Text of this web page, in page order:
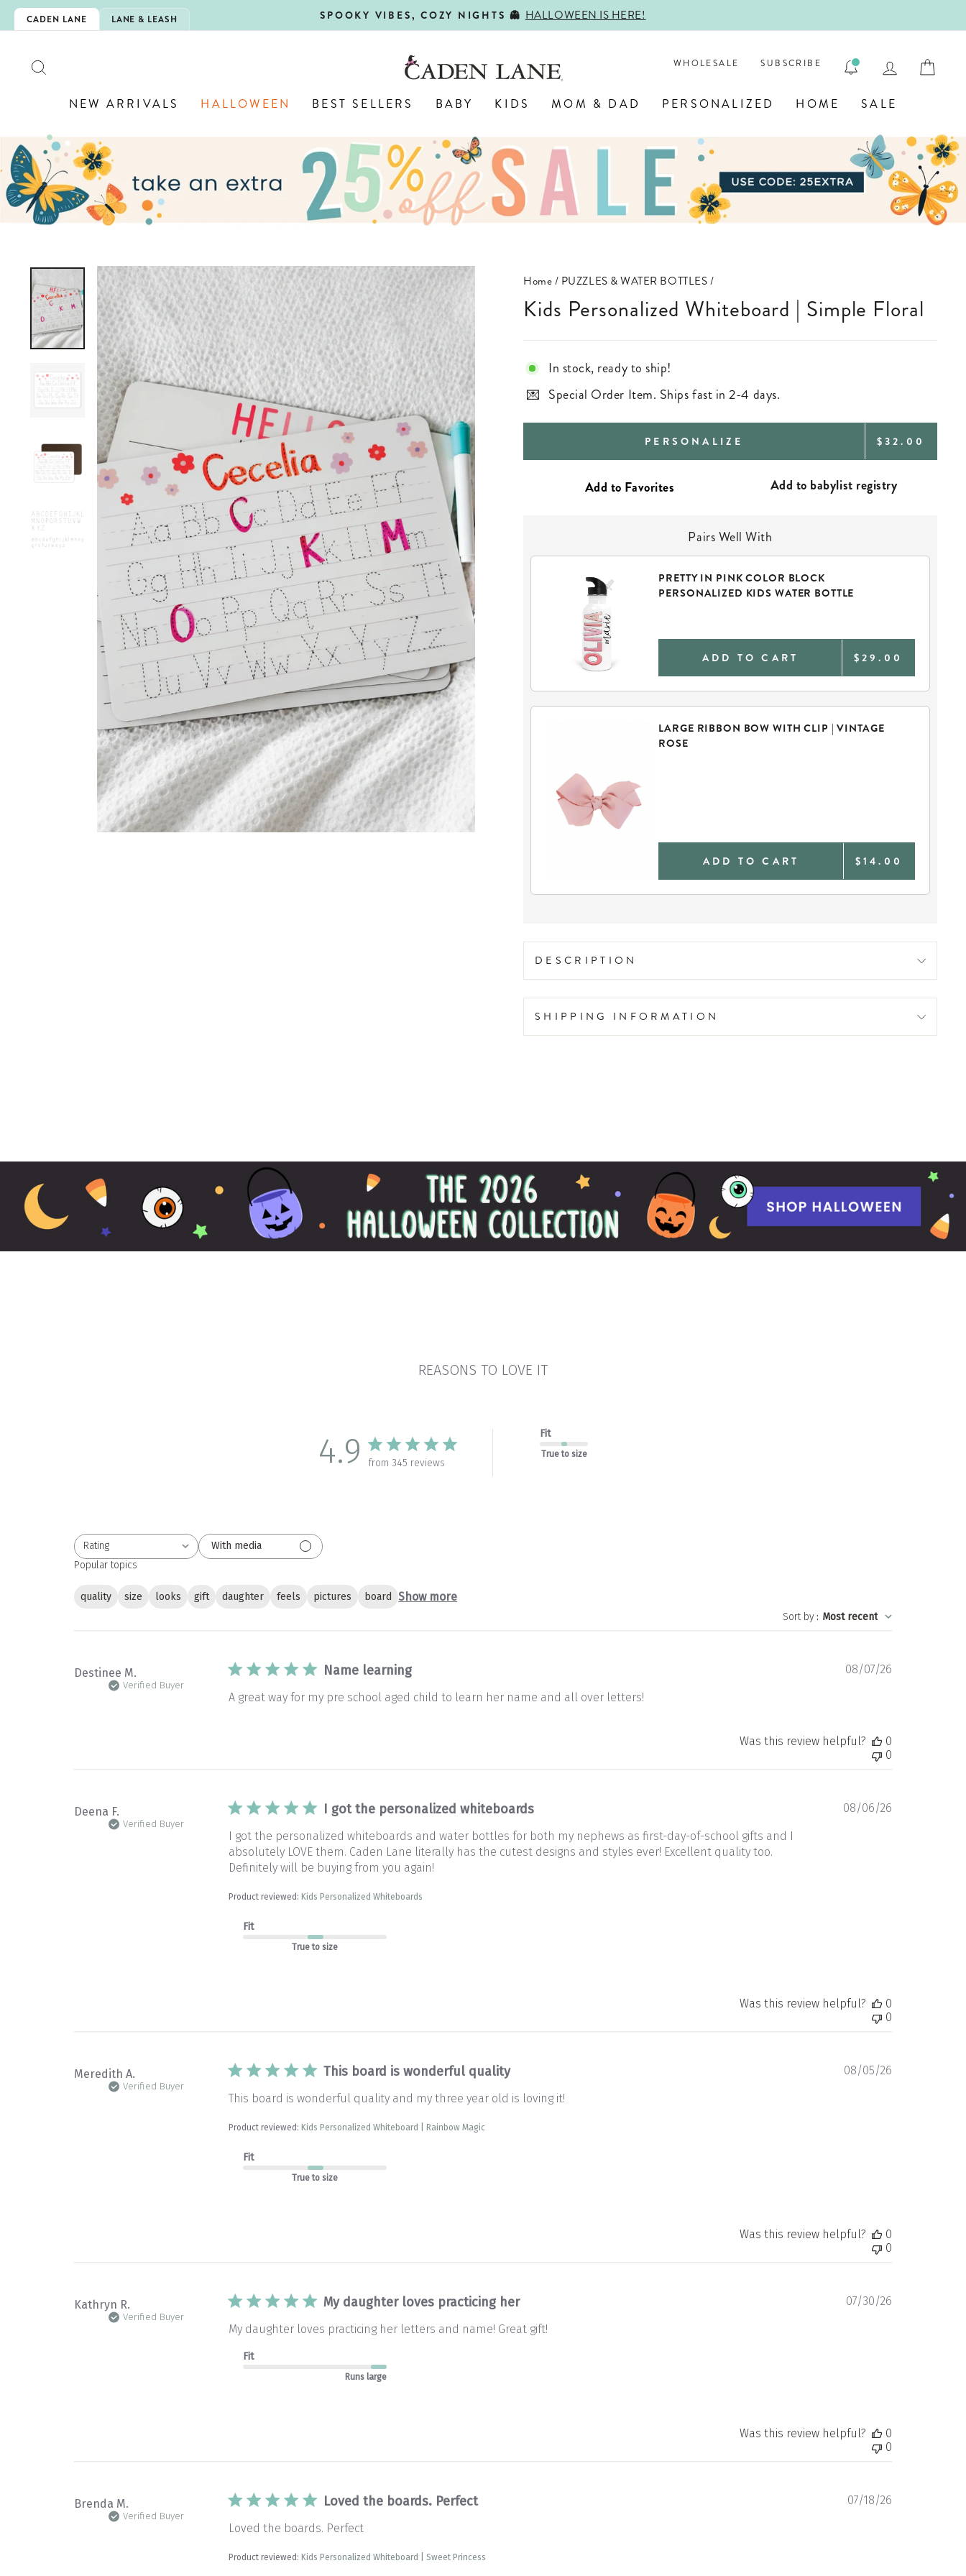
Skip
to
CADEN LANE LANE & LEASH
Pause
SPOOKY VIBES, COZY NIGHTS 👻 HALLOWEEN IS HERE!
WHOLESALE SUBSCRIBE LOG IN
NEW ARRIVALS HALLOWEEN BEST SELLERS BABY KIDS MOM & DAD PERSONALIZED HOME SALE
Home/ PUZZLES & WATER BOTTLES/
Kids Personalized Whiteboard | Simple Floral
In stock, ready to ship!
Special Order Item. Ships fast in 2-4 days.
PERSONALIZE REGULAR
$32.00
Add to babylist registry
Pairs Well With
PRETTY IN PINK COLOR BLOCK
PERSONALIZED KIDS WATER BOTTLE
ADD TO CART $29.00
LARGE RIBBON BOW WITH CLIP | VINTAGE
ROSE
ADD TO CART $14.00
DESCRIPTION
SHIPPING INFORMATION
REASONS TO LOVE IT
4.9 from 345 reviews
Fit
True to size
Rating
All ratings
With media
Popular topics
quality size looks gift daughter feels pictures board Show more
Sort by: Most recent
Destinee M.
Verified Buyer
Name learning
A great way for my pre school aged child to learn her name and all over letters!
Published
08/07/26
Was this review helpful?
0
0
Deena F.
Verified Buyer
I got the personalized whiteboards
I got the personalized whiteboards and water bottles for both my nephews as first-day-of-school gifts and I
absolutely LOVE them. Caden Lane literally has the cutest designs and styles ever! Excellent quality too.
Definitely will be buying from you again!
Product reviewed: Kids Personalized Whiteboards
Fit
True to size
Published
08/06/26
Was this review helpful?
0
0
Meredith A.
Verified Buyer
This board is wonderful quality
This board is wonderful quality and my three year old is loving it!
Product reviewed: Kids Personalized Whiteboard | Rainbow Magic
Fit
True to size
Published
08/05/26
Was this review helpful?
0
0
Kathryn R.
Verified Buyer
My daughter loves practicing her
My daughter loves practicing her letters and name! Great gift!
Fit
Runs large
Published
07/30/26
Was this review helpful?
0
0
Brenda M.
Verified Buyer
Loved the boards. Perfect
Loved the boards. Perfect
Product reviewed: Kids Personalized Whiteboard | Sweet Princess
Published
07/18/26